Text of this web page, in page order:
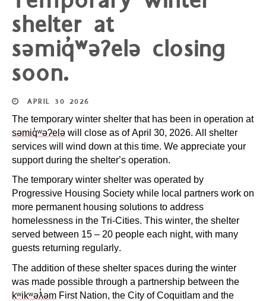
shelter at
səmiq̓ʷəʔelə closing
soon.
APRIL 30 2026
The temporary winter shelter that has been in operation at
səmiq̓ʷəʔelə will close as of April 30, 2026. All shelter
services will wind down at this time. We appreciate your
support during the shelter’s operation.
The temporary winter shelter was operated by
Progressive Housing Society while local partners work on
more permanent housing solutions to address
homelessness in the Tri-Cities. This winter, the shelter
served between 15 – 20 people each night, with many
guests returning regularly.
The addition of these shelter spaces during the winter
was made possible through a partnership between the
kʷikʷəƛ̓əm First Nation, the City of Coquitlam and the